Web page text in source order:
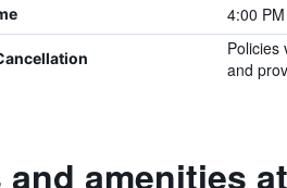
4:00 PM
Policies
and
and amenities